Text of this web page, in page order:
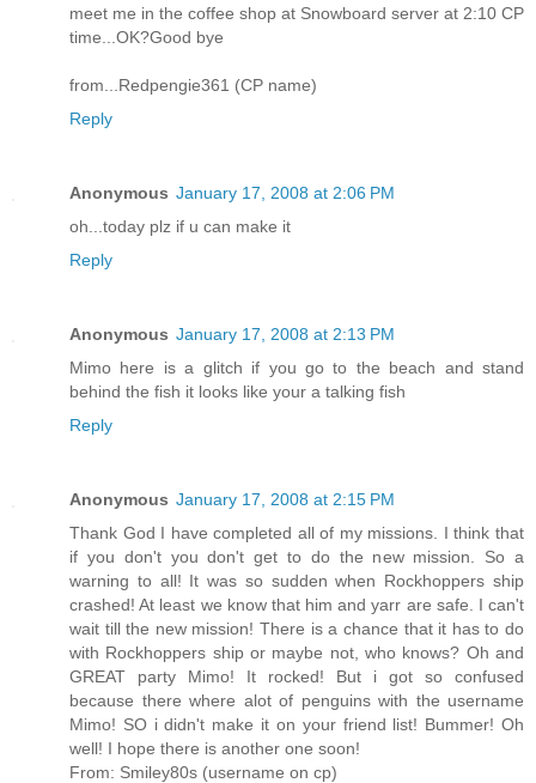
meet me in the coffee shop at Snowboard server at 2:10 CP
time...OK?Good bye
from...Redpengie361 (CP name)
Reply
Anonymous January 17, 2008 at 2:06 PM
oh...today plz if u can make it
Reply
Anonymous January 17, 2008 at 2:13 PM
Mimo here is a glitch if you go to the beach and stand
behind the fish it looks like your a talking fish
Reply
Anonymous January 17, 2008 at 2:15 PM
Thank God I have completed all of my missions. I think that
if you don't you don't get to do the new mission. So a
warning to all! It was so sudden when Rockhoppers ship
crashed! At least we know that him and yarr are safe. I can't
wait till the new mission! There is a chance that it has to do
with Rockhoppers ship or maybe not, who knows? Oh and
GREAT party Mimo! It rocked! But i got so confused
because there where alot of penguins with the username
Mimo! SO i didn't make it on your friend list! Bummer! Oh
well! I hope there is another one soon!
From: Smiley80s (username on cp)